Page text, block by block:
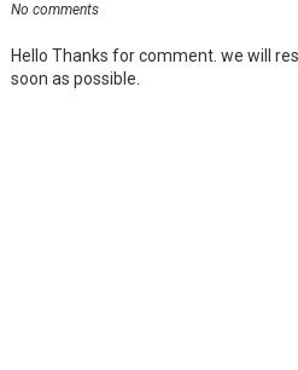
No comments
Hello Thanks for comment. we will
soon as possible.